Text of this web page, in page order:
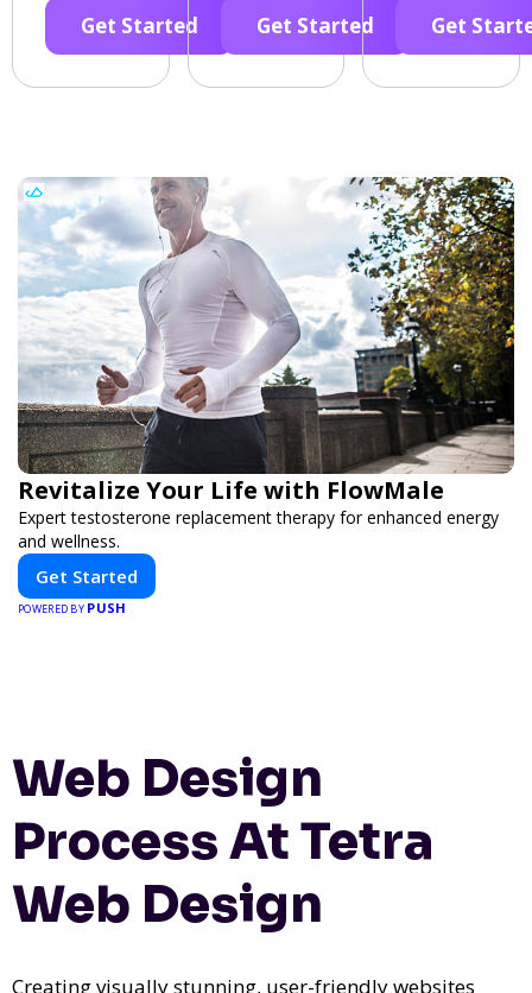
Get Started Get Started Get
Revitalize Your Life with FlowMale
Expert testosterone replacement therapy for enhanced energy
and wellness.
Get Started
POWERED BY PUSH
Web Design
Process At Tetra
Web Design
Creating visually stunning, user-friendly websites